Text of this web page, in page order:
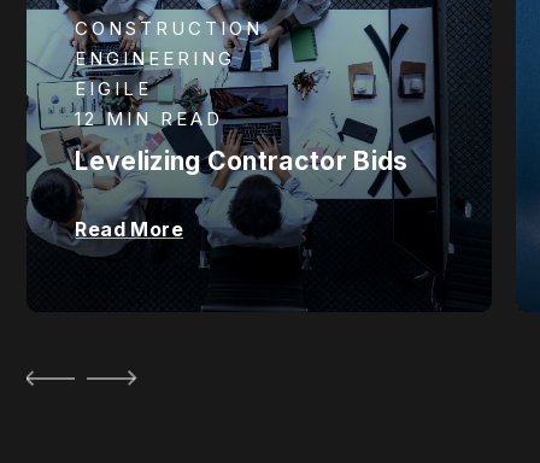
CONSTRUCTION
ENGINEERING
EIGILE
12 MIN READ
Levelizing Contractor Bids
Read More